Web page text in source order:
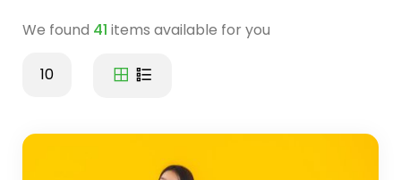
We found 41 items available for you
10